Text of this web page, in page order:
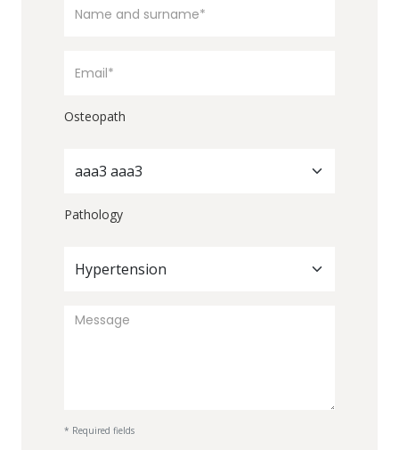
Osteopath
aaa3 aaa3
Pathology
Hypertension
* Required fields